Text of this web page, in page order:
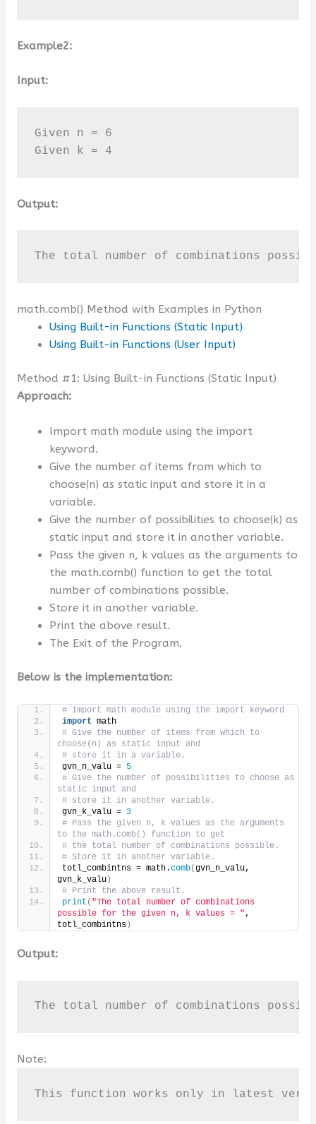
Example2:
Input:
Given n = 6
Given k = 4
Output:
The total number of combinations
math.comb() Method with Examples in Python
Using Built-in Functions (Static Input)
Using Built-in Functions (User Input)
Method #1: Using Built-in Functions (Static Input)
Approach:
Import math module using the import
keyword.
Give the number of items from which to
choose(n) as static input and store it in a
variable.
Give the number of possibilities to choose(k) as
static input and store it in another variable.
Pass the given n, k values as the arguments to
the math.comb() function to get the total
number of combinations possible.
Store it in another variable.
Print the above result.
The Exit of the Program.
Below is the implementation:
# Import math module using the import keyword
import math
# Give the number of items from which to
choose(n) as static input and
# store it in a variable.
gvn_n_valu = 5
# Give the number of possibilities to choose as
static input and
# store it in another variable.
gvn_k_valu = 3
# Pass the given n, k values as the arguments
to the math.comb() function to get
# the total number of combinations possible.
# Store it in another variable.
totl_combintns = math.comb(gvn_n_valu,
gvn_k_valu)
# Print the above result.
print ( "The total number of combinations
possible for the given n, k values = ",
totl_combintns)
Output:
The total number of combinations
Note:
This function works only in latest